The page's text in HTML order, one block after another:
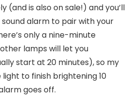
(and is also on sale!) and you’ll
alarm to pair with your
only a nine-minute
lamps will let you
start at 20 minutes), so my
to finish brightening 10
goes off.